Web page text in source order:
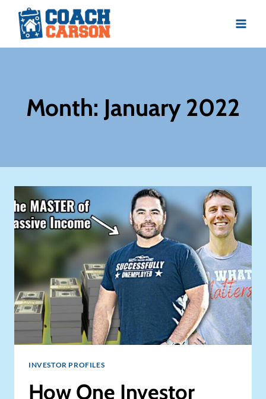
content
Month: January 2022
INVESTOR PROFILES
How One Investor